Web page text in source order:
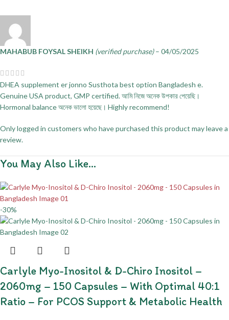
MAHABUB FOYSAL SHEIKH (verified purchase) – 04/05/2025
DHEA supplement er jonno Susthota best option Bangladesh e.
Genuine USA product, GMP certified. আমি নিজে অনেক উপকার পেয়েছি।
Hormonal balance অনেক ভালো হয়েছে। Highly recommend!
Only logged in customers who have purchased this product may leave a
review.
You May Also Like…
-30%
Carlyle Myo-Inositol & D-Chiro Inositol –
2060mg – 150 Capsules – With Optimal 40:1
Ratio – For PCOS Support & Metabolic Health